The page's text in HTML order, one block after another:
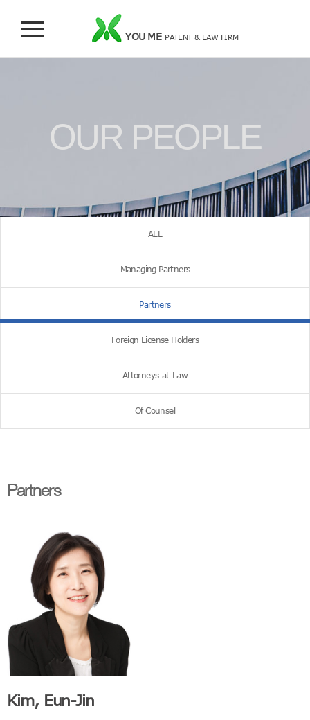
YOU ME PATENT & LAW FIRM
OUR PEOPLE
ALL
Managing Partners
Partners
Foreign License Holders
Attorneys-at-Law
Of Counsel
Partners
Kim, Eun-Jin